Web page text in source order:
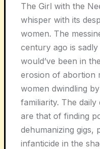
The Girl with the
whisper with its
women. The
century ago is
would’ve been in
erosion of abortion
women dwindling
familiarity. The
are that of finding
dehumanizing gigs,
infanticide in the